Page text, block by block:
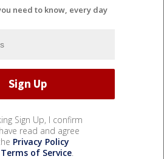
need to know, every day
Sign Up, I confirm
read and agree
Privacy Policy
Terms of Service.